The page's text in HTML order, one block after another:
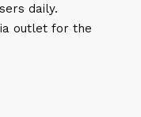
daily.
outlet for the